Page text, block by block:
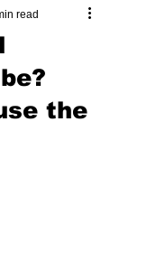
the
read